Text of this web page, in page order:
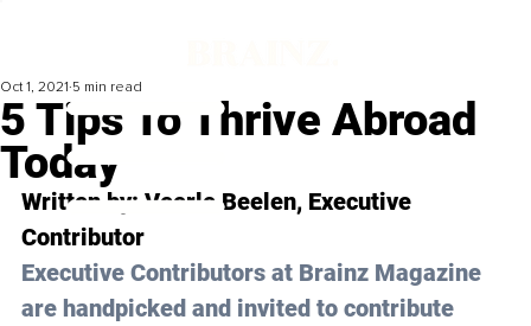
5 Tips To Thrive Abroad
Today
Oct 1, 2021 5 min read
Written by: Veerle Beelen, Executive
Contributor
Executive Contributors at Brainz Magazine
are handpicked and invited to contribute